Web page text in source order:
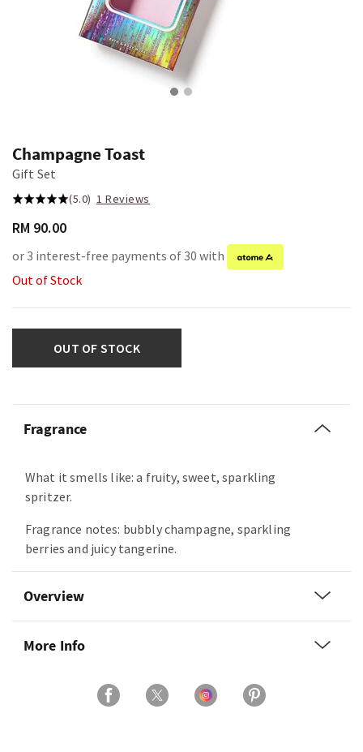
Champagne Toast
Gift Set
(5.0) 1 Reviews
RM 90.00
or 3 interest-free payments of 30 with
Out of Stock
OUT OF STOCK
Fragrance
What it smells like: a fruity, sweet, sparkling
spritzer.
Fragrance notes: bubbly champagne, sparkling
berries and juicy tangerine.
Overview
More Info